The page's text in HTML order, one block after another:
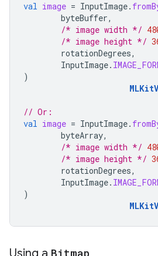
val image = InputImage.
byteBuffer,
/* image width */
/* image height */
rotationDegrees,
InputImage.
)
// Or:
val image = InputImage.
byteArray,
/* image width */
/* image height */
rotationDegrees,
InputImage.
)
Bitmap